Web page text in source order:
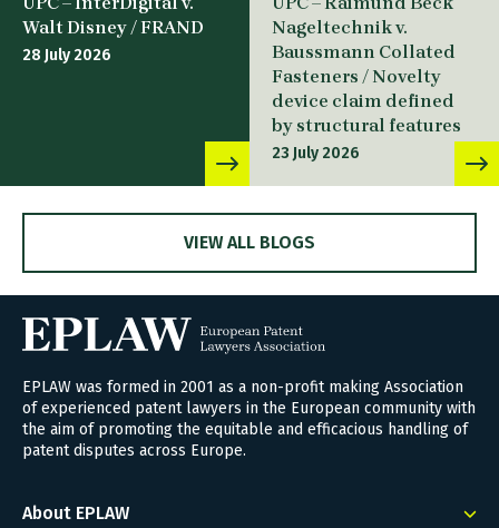
Walt Disney / FRAND
28 July 2026
Nageltechnik v.
Baussmann Collated
Fasteners / Novelty
device claim defined
by structural features
23 July 2026
VIEW ALL BLOGS
EPLAW was formed in 2001 as a non-profit making Association
of experienced patent lawyers in the European community with
the aim of promoting the equitable and efficacious handling of
patent disputes across Europe.
About EPLAW